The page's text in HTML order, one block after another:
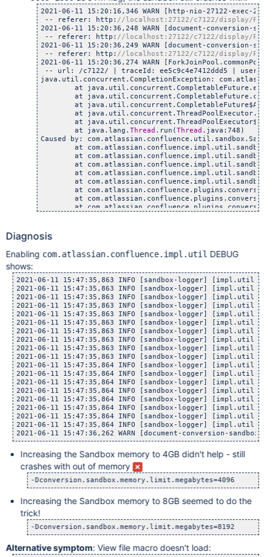
at
at
at
at
2021-06-11 15:20:16,346 WARN [http-nio-27122-exec-2]
-- referer: http:
2021-06-11 15:20:36,248 WARN [document-conversion-
-- referer: http: //localhost:27122/c7122/display/PD/
2021-06-11 15:20:36,249 WARN [document-
-- referer: http: //localhost:27122/c7122/display/PD/
2021-06-11 15:20:36,274 WARN
-- url: /c7122/ | traceId: ee5c9c4e7412ddd5 |
java.util.concurrent.CompletionException:
at
at
at
at
at
	at java.lang.
Thread .run(Thread .java:748)
Caused by:
at
at
at
at
at
at
at
at
	... 3 more
Caused by: java.io.EOFException
at
at
at
	... 11 more
Diagnosis
Enabling com.atlassian.confluence.impl.util DEBUG
shows:
2021-06-11 15:47:35,863 INFO [sandbox-logger]
2021-06-11 15:47:35,863 INFO [sandbox-logger]
2021-06-11 15:47:35,863 INFO [sandbox-logger]
2021-06-11 15:47:35,863 INFO [sandbox-logger]
2021-06-11 15:47:35,863 INFO [sandbox-logger]
2021-06-11 15:47:35,863 INFO [sandbox-logger]
2021-06-11 15:47:35,863 INFO [sandbox-logger]
2021-06-11 15:47:35,863 INFO [sandbox-logger]
2021-06-11 15:47:35,863 INFO [sandbox-logger]
2021-06-11 15:47:35,863 INFO [sandbox-logger]
2021-06-11 15:47:35,864 INFO [sandbox-logger]
2021-06-11 15:47:35,864 INFO [sandbox-logger]
2021-06-11 15:47:35,864 INFO [sandbox-logger]
2021-06-11 15:47:35,864 INFO [sandbox-logger]
2021-06-11 15:47:35,864 INFO [sandbox-logger]
2021-06-11 15:47:35,864 INFO [sandbox-logger]
2021-06-11 15:47:35,864 INFO [sandbox-logger]
2021-06-11 15:47:35,864 INFO [sandbox-logger]
Increasing the Sandbox memory to 4GB didn't help - still
crashes with out of memory
Increasing the Sandbox memory to 8GB seemed to do the
trick!
Alternative symptom: View file macro doesn't load: